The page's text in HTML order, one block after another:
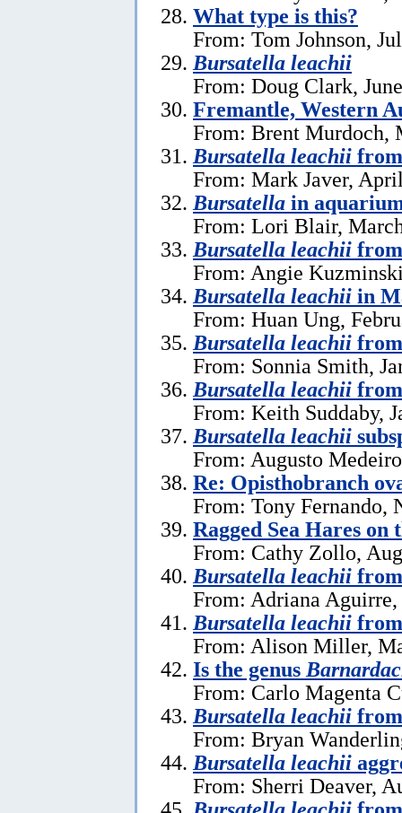
What type is this?
From: Tom Johnson,
Bursatella leachii
From: Doug Clark,
Fremantle, Western
From: Brent Murdoch,
Bursatella leachii
From: Mark Javer,
Bursatella in
From: Lori Blair,
Bursatella leachii
From: Angie
Bursatella leachii in
From: Huan Ung,
Bursatella leachii
From: Sonnia Smith,
Bursatella leachii
From: Keith Suddaby,
Bursatella leachii
From: Augusto
Re: Opisthobranch
From: Tony Fernando,
Ragged Sea Hares on
From: Cathy Zollo,
Bursatella leachii
From: Adriana
Bursatella leachii
From: Alison Miller,
Is the genus
From: Carlo Magenta
Bursatella leachii
From: Bryan
Bursatella leachii
From: Sherri Deaver,